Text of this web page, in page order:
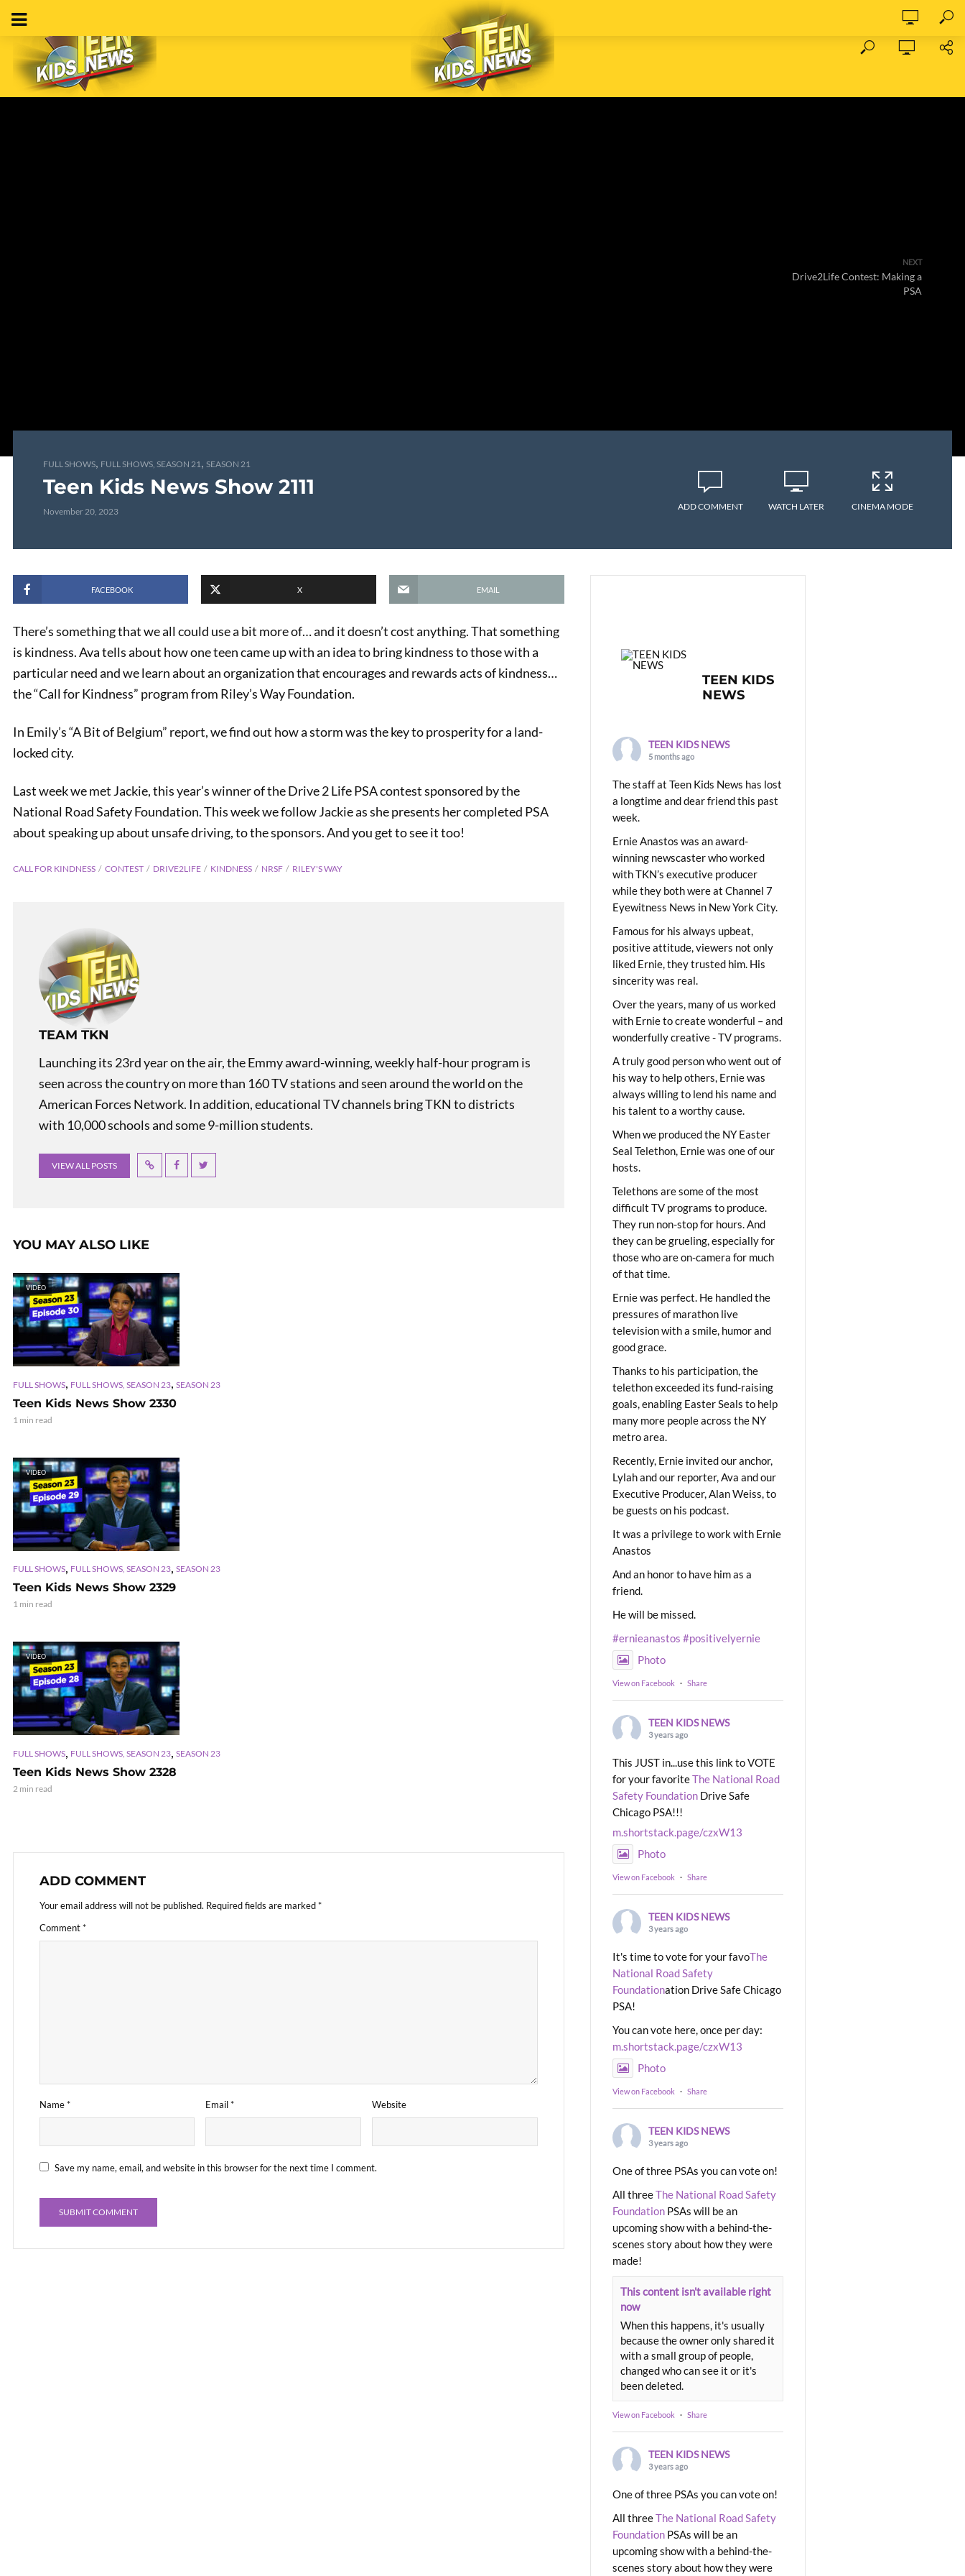
Holiday Shopping Kick-Off
NEXT
Drive2Life Contest: Making a
PSA
FULL SHOWS, FULL SHOWS, SEASON 21, SEASON 21
Teen Kids News Show 2111
November 20, 2023 ADD COMMENT WATCH LATER CINEMA MODE
FACEBOOK X EMAIL
There’s something that we all could use a bit more of… and it doesn’t cost anything. That something
is kindness. Ava tells about how one teen came up with an idea to bring kindness to those with a
particular need and we learn about an organization that encourages and rewards acts of kindness…
the “Call for Kindness” program from Riley’s Way Foundation.
In Emily’s “A Bit of Belgium” report, we find out how a storm was the key to prosperity for a land-
locked city.
Last week we met Jackie, this year’s winner of the Drive 2 Life PSA contest sponsored by the
National Road Safety Foundation. This week we follow Jackie as she presents her completed PSA
about speaking up about unsafe driving, to the sponsors. And you get to see it too!
CALL FOR KINDNESS CONTEST DRIVE2LIFE KINDNESS NRSF RILEY'S WAY
TEAM TKN
Launching its 23rd year on the air, the Emmy award-winning, weekly half-hour program is
seen across the country on more than 160 TV stations and seen around the world on the
American Forces Network. In addition, educational TV channels bring TKN to districts
with 10,000 schools and some 9-million students.
VIEW ALL POSTS
YOU MAY ALSO LIKE
VIDEO
FULL SHOWS, FULL SHOWS, SEASON 23, SEASON 23
Teen Kids News Show 2330
1 min read
VIDEO
FULL SHOWS, FULL SHOWS, SEASON 23, SEASON 23
Teen Kids News Show 2329
1 min read
VIDEO
FULL SHOWS, FULL SHOWS, SEASON 23, SEASON 23
Teen Kids News Show 2328
2 min read
ADD COMMENT
Your email address will not be published. Required fields are marked*
Comment*
Name* Email* Website
Save my name, email, and website in this browser for the next time I comment.
TEEN KIDS
NEWS
TEEN KIDS NEWS
5 months ago
The staff at Teen Kids News has lost
a longtime and dear friend this past
week.
Ernie Anastos was an award-
winning newscaster who worked
with TKN’s executive producer
while they both were at Channel 7
Eyewitness News in New York City.
Famous for his always upbeat,
positive attitude, viewers not only
liked Ernie, they trusted him. His
sincerity was real.
Over the years, many of us worked
with Ernie to create wonderful – and
wonderfully creative - TV programs.
A truly good person who went out of
his way to help others, Ernie was
always willing to lend his name and
his talent to a worthy cause.
When we produced the NY Easter
Seal Telethon, Ernie was one of our
hosts.
Telethons are some of the most
difficult TV programs to produce.
They run non-stop for hours. And
they can be grueling, especially for
those who are on-camera for much
of that time.
Ernie was perfect. He handled the
pressures of marathon live
television with a smile, humor and
good grace.
Thanks to his participation, the
telethon exceeded its fund-raising
goals, enabling Easter Seals to help
many more people across the NY
metro area.
Recently, Ernie invited our anchor,
Lylah and our reporter, Ava and our
Executive Producer, Alan Weiss, to
be guests on his podcast.
It was a privilege to work with Ernie
Anastos
And an honor to have him as a
friend.
He will be missed.
#ernieanastos #positivelyernie
Photo
View on Facebook · Share
TEEN KIDS NEWS
3 years ago
This JUST in...use this link to VOTE
for your favoriteThe National Road
Safety Foundation Drive Safe
Chicago PSA!!!
m.shortstack.page/czxW13
Photo
View on Facebook · Share
TEEN KIDS NEWS
3 years ago
It's time to vote for your favoThe
National Road Safety
Foundationation Drive Safe Chicago
PSA!
You can vote here, once per day:
m.shortstack.page/czxW13
Photo
View on Facebook · Share
TEEN KIDS NEWS
3 years ago
One of three PSAs you can vote on!
All threeThe National Road Safety
Foundation PSAs will be an
upcoming show with a behind-the-
scenes story about how they were
made!
This content isn't available right
now
When this happens, it's usually
because the owner only shared it
with a small group of people,
changed who can see it or it's
been deleted.
View on Facebook · Share
TEEN KIDS NEWS
3 years ago
One of three PSAs you can vote on!
All threeThe National Road Safety
Foundation PSAs will be an
upcoming show with a behind-the-
scenes story about how they were